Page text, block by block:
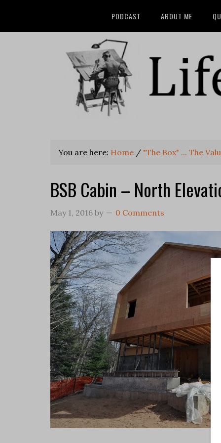
PODCAST ABOUT ME
You are here: Home / "The Box" ... The
BSB Cabin – North
May 1, 2016 by 0 Comments